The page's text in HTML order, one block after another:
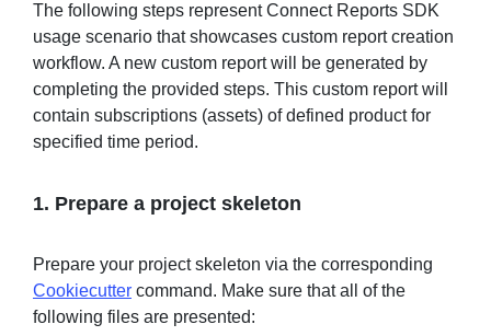
The following steps represent Connect Reports SDK
usage scenario that showcases custom report creation
workflow. A new custom report will be generated by
completing the provided steps. This custom report will
contain subscriptions (assets) of defined product for
specified time period.
1. Prepare a project skeleton
Prepare your project skeleton via the corresponding
Cookiecutter command. Make sure that all of the
following files are presented: